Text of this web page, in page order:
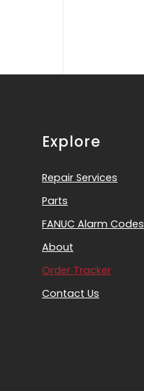
Explore
Repair Services
Parts
FANUC Alarm Codes
About
Order Tracker
Contact Us